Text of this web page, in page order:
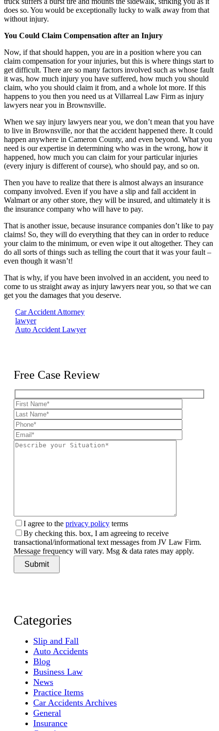
does so. You would be exceptionally lucky to walk away from that
without injury.
You Could Claim Compensation after an Injury
Now, if that should happen, you are in a position where you can
claim compensation for your injuries, but this is where things start to
get difficult. There are so many factors involved such as whose fault
it was, how much injury you have suffered, how much you should
claim, who you should claim it from, and a whole lot more. If this
happens to you then you need us at Villarreal Law Firm as injury
lawyers near you in Brownsville.
When we say injury lawyers near you, we don’t mean that you have
to live in Brownsville, nor that the accident happened there. It could
happen anywhere in Cameron County, and even beyond. What you
need is our expertise in determining who was in the wrong, how it
happened, how much you can claim for your particular injuries
(every injury is different of course), who should pay, and so on.
Then you have to realize that there is almost always an insurance
company involved. Even if you have a slip and fall accident in
Walmart or any other store, they will be insured, and ultimately it is
the insurance company who will have to pay.
That is another issue, because insurance companies don’t like to pay
claims! So, they will do everything that they can in order to reduce
your claim to the minimum, or even wipe it out altogether. They can
do all sorts of things such as telling the court that it was your fault –
even though it wasn’t!
That is why, if you have been involved in an accident, you need to
come to us straight away as injury lawyers near you, so that we can
get you the damages that you deserve.
Car Accident Attorney
lawyer
Auto Accident Lawyer
Free Case Review
I agree to the privacy policy terms
By checking this. box, I am agreeing to receive
transactional/informational text messages from JV Law Firm.
Message frequency will vary. Msg & data rates may apply.
Categories
Slip and Fall
Auto Accidents
Blog
Business Law
News
Practice Items
Car Accidents Archives
General
Insurance